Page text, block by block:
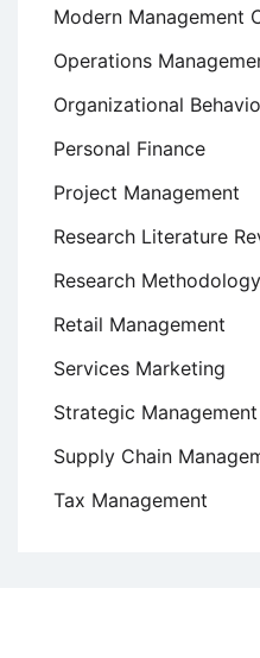
Modern Management
Operations
Organizational
Personal Finance
Project Management
Research Literature
Research Methodology
Retail Management
Services Marketing
Strategic Management
Supply Chain
Tax Management